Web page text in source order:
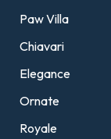
Paw Villa
Chiavari
Elegance
Ornate
Royale